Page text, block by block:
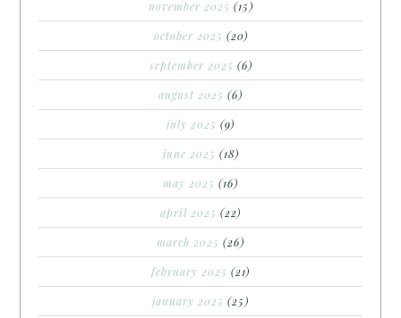
november 2025 (15)
october 2025 (20)
september 2025 (6)
august 2025 (6)
july 2025 (9)
june 2025 (18)
may 2025 (16)
april 2025 (22)
march 2025 (26)
february 2025 (21)
january 2025 (25)